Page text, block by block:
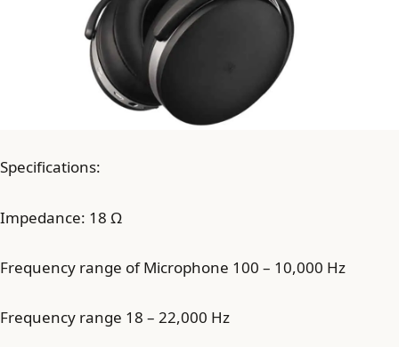
Specifications:
Impedance: 18 Ω
Frequency range of Microphone 100 – 10,000 Hz
Frequency range 18 – 22,000 Hz